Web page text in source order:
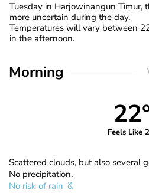
Tuesday in Harjowinangun Timur,
more uncertain during the day.
Temperatures will vary between
in the afternoon.
Morning
Feels Like
Scattered clouds, but also several
No precipitation.
No risk of rain